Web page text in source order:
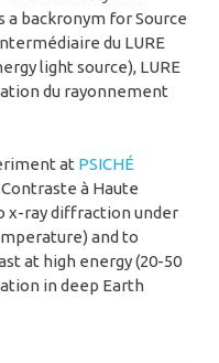
a backronym for Source
du LURE
light source), LURE
du rayonnement
at PSICHÉ
à Haute
x-ray diffraction under
and to
at high energy (20-50
in deep Earth